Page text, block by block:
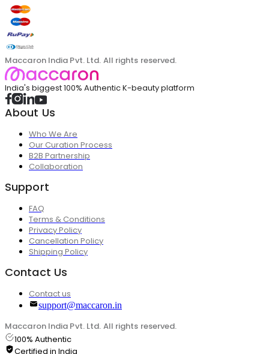
Maccaron India Pvt. Ltd. All rights reserved.
India's biggest 100% Authentic K-beauty platform
About Us
Who We Are
Our Curation Process
B2B Partnership
Collaboration
Support
FAQ
Terms & Conditions
Privacy Policy
Cancellation Policy
Shipping Policy
Contact Us
Contact us
support@maccaron.in
Maccaron India Pvt. Ltd. All rights reserved.
100% Authentic
Certified in India